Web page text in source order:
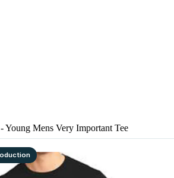
Young Mens Very Important Tee